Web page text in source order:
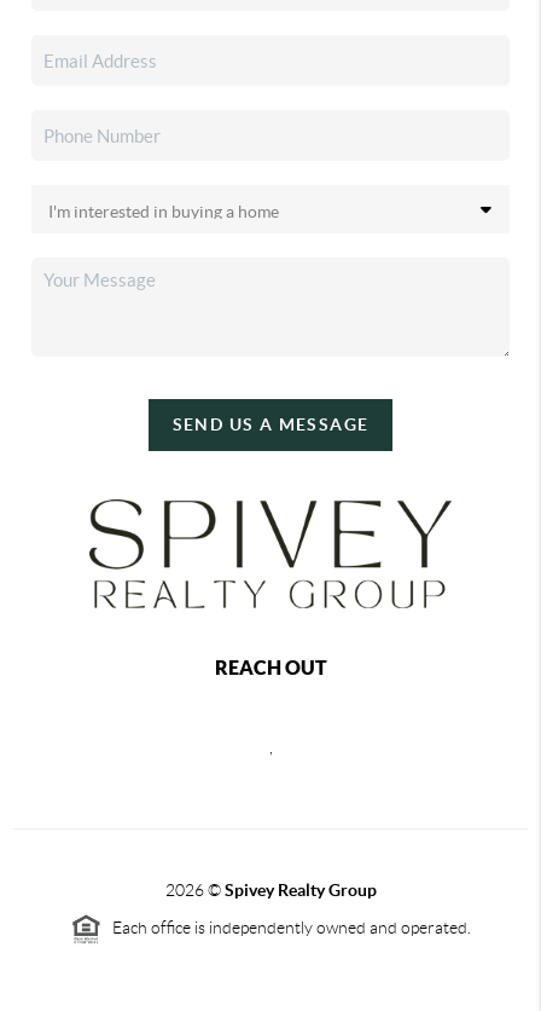
SEND US A MESSAGE
REACH OUT
2026©Spivey Realty Group
Each office is independently owned and operated.